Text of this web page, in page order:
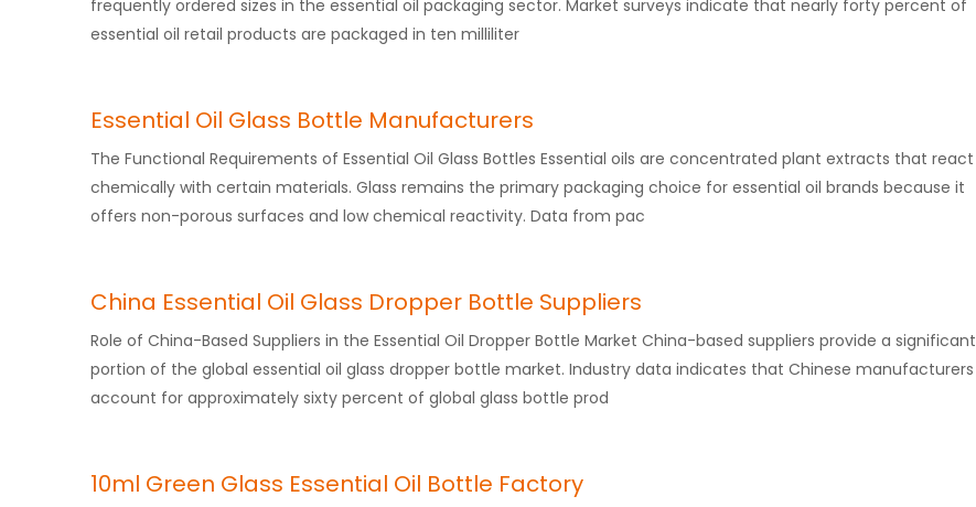
frequently ordered sizes in the essential oil packaging sector. Market surveys indicate that nearly forty percent of
essential oil retail products are packaged in ten milliliter
Essential Oil Glass Bottle Manufacturers
The Functional Requirements of Essential Oil Glass Bottles Essential oils are concentrated plant extracts that react
chemically with certain materials. Glass remains the primary packaging choice for essential oil brands because it
offers non-porous surfaces and low chemical reactivity. Data from pac
China Essential Oil Glass Dropper Bottle Suppliers
Role of China-Based Suppliers in the Essential Oil Dropper Bottle Market China-based suppliers provide a significant
portion of the global essential oil glass dropper bottle market. Industry data indicates that Chinese manufacturers
account for approximately sixty percent of global glass bottle prod
10ml Green Glass Essential Oil Bottle Factory